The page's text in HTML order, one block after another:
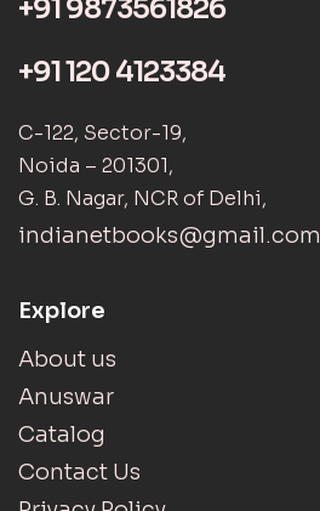
+91 9873561826
+91 120 4123384
C-122, Sector-19,
Noida – 201301,
G. B. Nagar, NCR of Delhi,
indianetbooks@gmail.com
Explore
About us
Anuswar
Catalog
Contact Us